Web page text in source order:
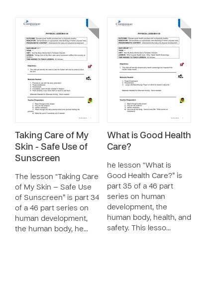
Taking Care of My
Skin - Safe Use of
Sunscreen
The lesson “Taking Care
of My Skin — Safe Use
of Sunscreen” is part 34
of a 46 part series on
human development,
the human body, he…
What is Good Health
Care?
he lesson “What is
Good Health Care?” is
part 35 of a 46 part
series on human
development, the
human body, health, and
safety. This lesso…